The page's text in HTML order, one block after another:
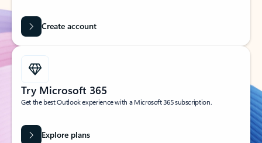
Create account
Try Microsoft 365
Get the best Outlook experience with a Microsoft 365 subscription.
Explore plans